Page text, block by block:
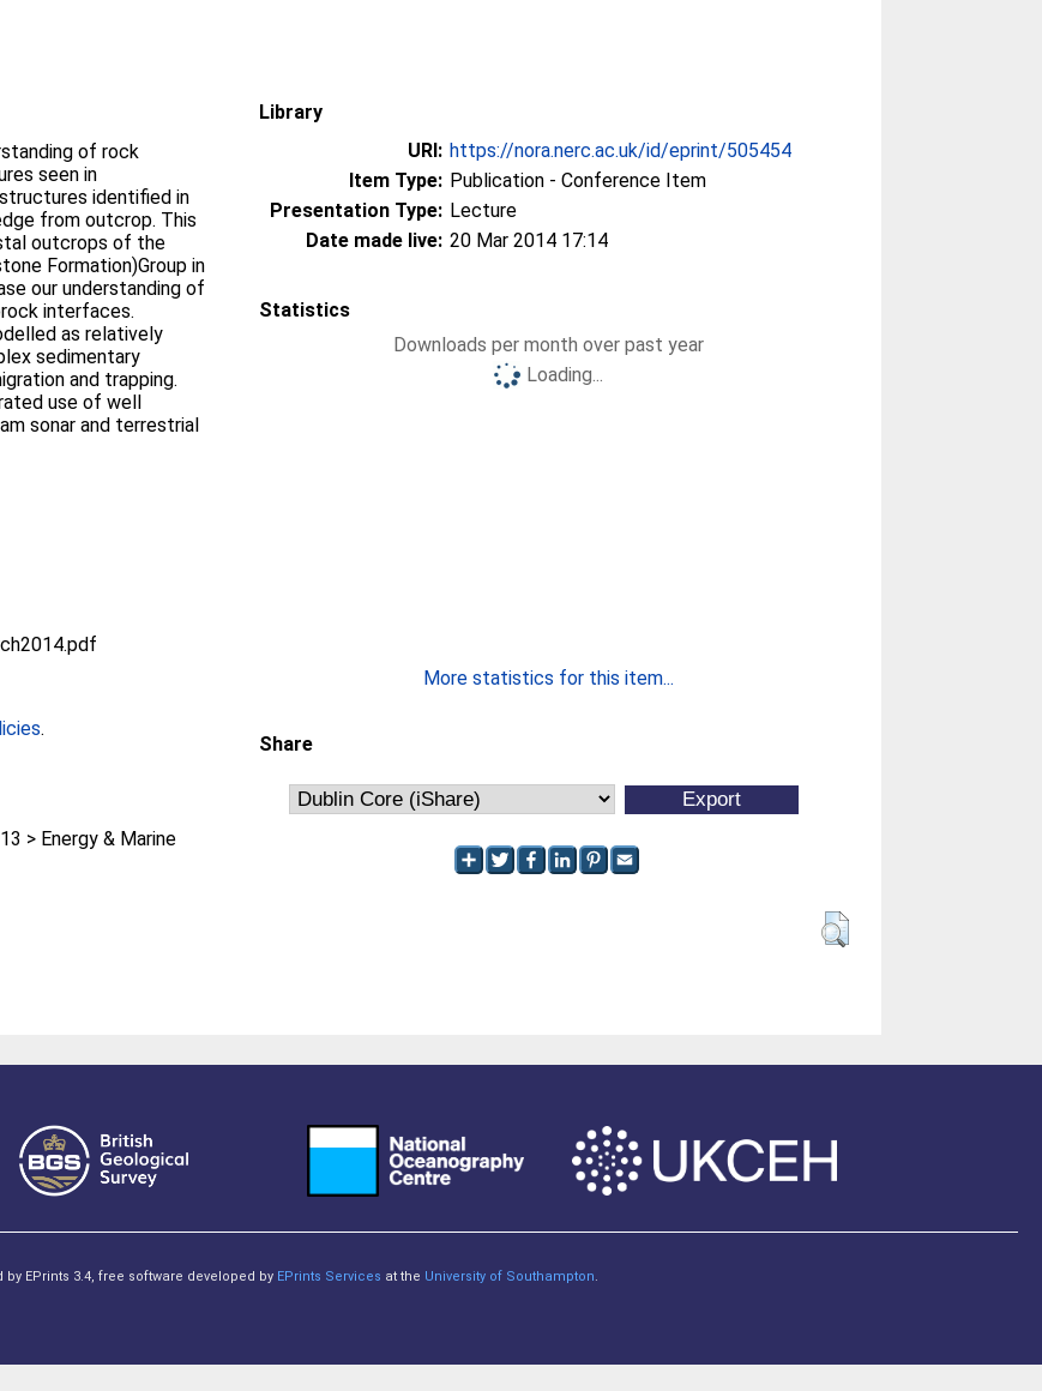
of rock
seen in
identified in
from outcrop. This
outcrops of the
Formation)Group in
our understanding of
interfaces.
as relatively
sedimentary
and trapping.
use of well
sonar and terrestrial
.
> Energy & Marine
Library
URI: https://nora.nerc.ac.uk/id/eprint/505454
Item Type: Publication - Conference Item
Presentation Type: Lecture
Date made live: 20 Mar 2014 17:14
Statistics
Downloads per month over past year
Loading...
More statistics for this item...
Share
by EPrints 3.4, free software developed by EPrints Services at the University of Southampton.